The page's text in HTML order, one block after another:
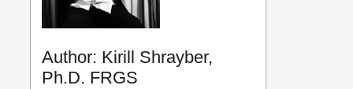
Author: Kirill Shrayber,
Ph.D. FRGS